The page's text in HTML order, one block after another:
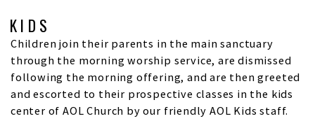
KIDS
Children join their parents in the main sanctuary
through the morning worship service, are dismissed
following the morning offering, and are then greeted
and escorted to their prospective classes in the kids
center of AOL Church by our friendly AOL Kids staff.